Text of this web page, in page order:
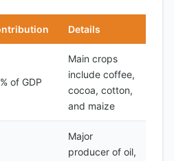
Details
of GDP
Main crops
include coffee,
cocoa, cotton,
and maize
Major
producer of oil,